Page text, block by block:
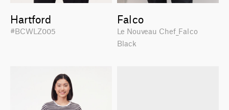
Hartford
#BCWLZ005
Falco
Le Nouveau Chef_Falco
Black